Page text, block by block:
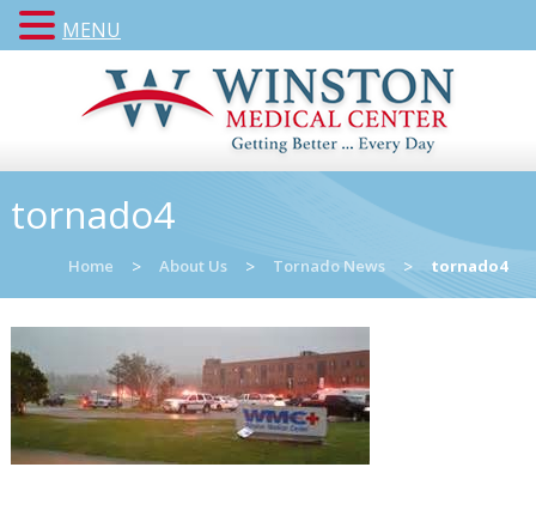
tornado4
Home > About Us > Tornado News > tornado4
MENU